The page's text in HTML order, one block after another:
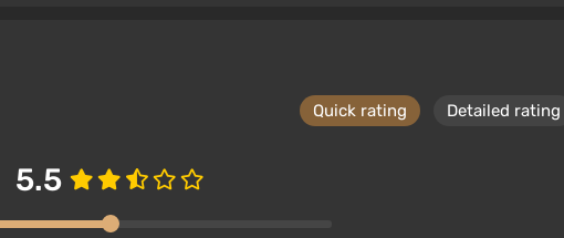
Quick rating Detailed rating
5.5